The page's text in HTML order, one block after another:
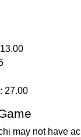
27.00
may not have